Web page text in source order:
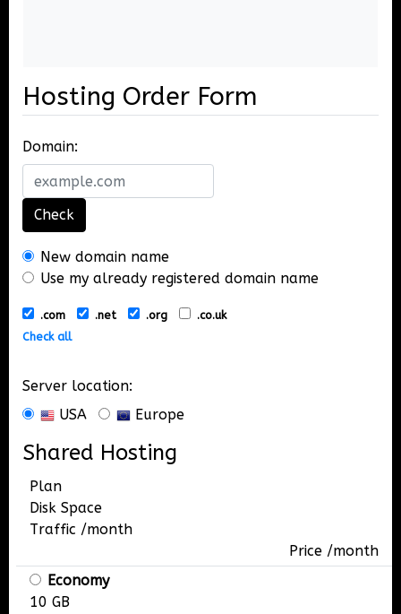
Hosting Order Form
Domain:
Check
New domain name
Use my already registered domain name
.com .net .org
.co.uk
Check all
Server location:
USA
Europe
Shared Hosting
Plan
Disk Space
Traffic /month
Price /month
Economy
10 GB